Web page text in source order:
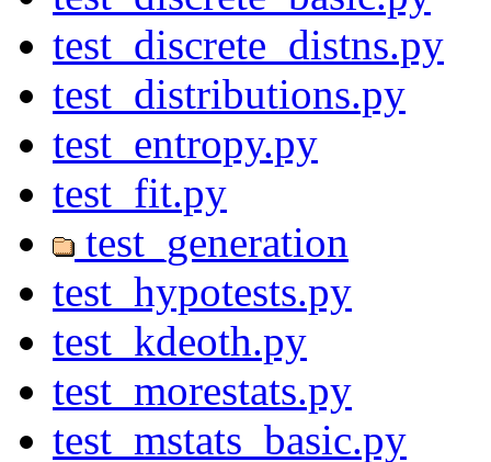
test_discrete_distns.py
test_distributions.py
test_entropy.py
test_fit.py
test_generation
test_hypotests.py
test_kdeoth.py
test_morestats.py
test_mstats_basic.py